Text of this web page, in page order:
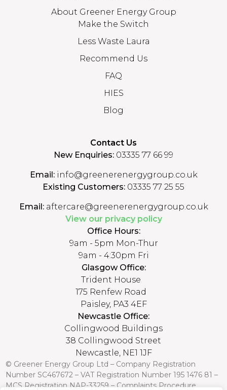
About Greener Energy Group
Make the Switch
Less Waste Laura
Recommend Us
FAQ
HIES
Blog
Contact Us
New Enquiries: 03335 77 66 99
Email:info@greenerenergygroup.co.uk
Existing Customers: 03335 77 25 55
Email:aftercare@greenerenergygroup.co.uk
View our privacy policy
Office Hours:
9am - 5pm Mon-Thur
9am - 4:30pm Fri
Glasgow Office:
Trident House
175 Renfew Road
Paisley, PA3 4EF
Newcastle Office:
Collingwood Buildings
38 Collingwood Street
Newcastle, NE1 1JF
© Greener Energy Group Ltd – Company Registration
Number SC467672 – VAT Registration Number 195 1476 81 –
MCS Registration NAP-33259 –Complaints Procedure